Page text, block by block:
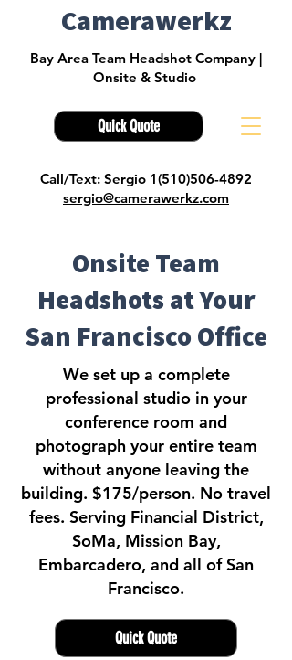
Quick Quote
Camerawerkz
Bay Area Team Headshot Company |
Onsite & Studio
Call/Text: Sergio 1(510)506-4892
sergio@camerawerkz.com
Onsite Team
Headshots at Your
San Francisco Office
We set up a complete
professional studio in your
conference room and
photograph your entire team
without anyone leaving the
building. $175/person. No travel
fees. Serving Financial District,
SoMa, Mission Bay,
Embarcadero, and all of San
Francisco.
Quick Quote